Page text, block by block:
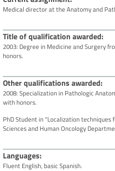
Medical director at the Anatomy and
Title of qualification awarded
2003: Degree in Medicine and Surgery
honors.
Other qualifications awarded
2008: Specialization in Pathologic
with honors.
PhD Student in "Localization
Sciences and Human Oncology
Languages
Fluent English, basic Spanish.